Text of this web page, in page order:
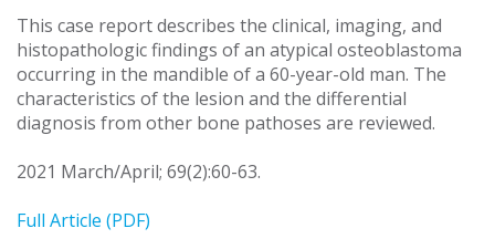
This case report describes the clinical, imaging, and
histopathologic findings of an atypical osteoblastoma
occurring in the mandible of a 60-year-old man. The
characteristics of the lesion and the differential
diagnosis from other bone pathoses are reviewed.
2021 March/April; 69(2):60-63.
Full Article (PDF)